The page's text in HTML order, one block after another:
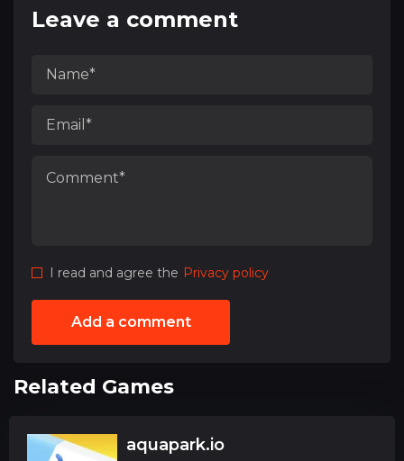
Leave a comment
I read and agree the Privacy policy
Add a comment
Related Games
aquapark.io